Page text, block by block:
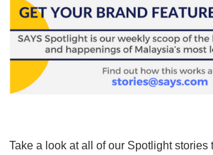
Take a look at all of our Spotlight stories